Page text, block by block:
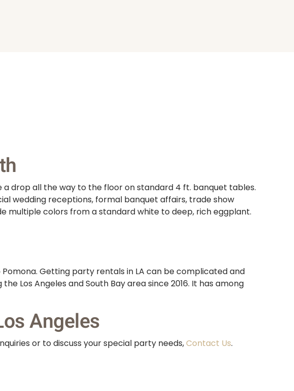
drop all the way to the floor on standard 4 ft. banquet tables.
wedding receptions, formal banquet affairs, trade show
multiple colors from a standard white to deep, rich eggplant.
Getting party rentals in LA can be complicated and
the Los Angeles and South Bay area since 2016. It has among
Angeles
or to discuss your special party needs,Contact Us.